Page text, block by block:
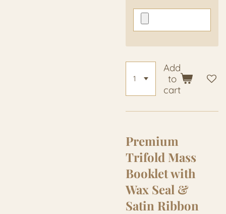
Add
to
cart
Premium
Trifold Mass
Booklet with
Wax Seal &
Satin Ribbon